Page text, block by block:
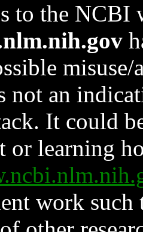
to the NCBI
not an
It could
or learning
work such